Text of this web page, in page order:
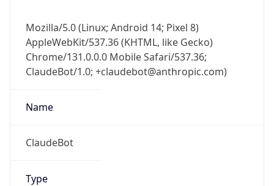
Mozilla/5.0 (Linux; Android 14; Pixel 8)
AppleWebKit/537.36 (KHTML, like Gecko)
Chrome/131.0.0.0 Mobile Safari/537.36;
ClaudeBot/1.0; +claudebot@anthropic.com)
Name
ClaudeBot
Type